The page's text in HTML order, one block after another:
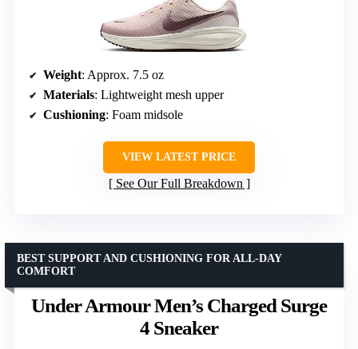
Weight: Approx. 7.5 oz
Materials: Lightweight mesh upper
Cushioning: Foam midsole
VIEW LATEST PRICE
See Our Full Breakdown
Under Armour Men’s Charged Surge
4 Sneaker
BEST SUPPORT AND CUSHIONING FOR ALL-DAY
COMFORT